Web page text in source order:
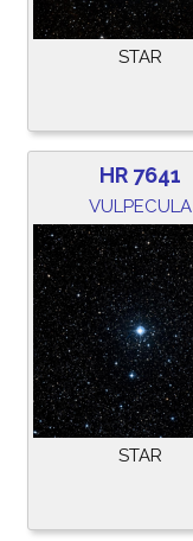
STAR
HR 7641
VULPECULA
STAR